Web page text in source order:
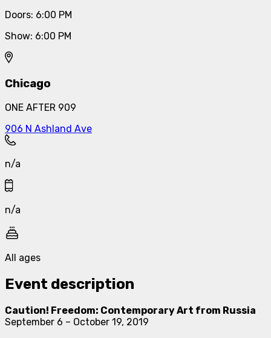
Doors: 6:00 PM
Show: 6:00 PM
Chicago
ONE AFTER 909
906 N Ashland Ave
n/a
n/a
All ages
Event description
Caution! Freedom: Contemporary Art from Russia
September 6 – October 19, 2019